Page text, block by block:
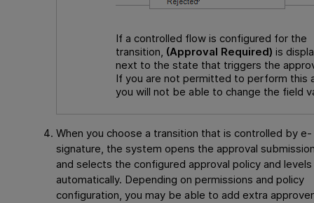
If a controlled flow is configured for the
transition, (Approval Required) is
next to the state that triggers the
If you are not permitted to perform this
you will not be able to change the field
When you choose a transition that is controlled by e-
signature, the system opens the approval
and selects the configured approval policy and levels
automatically. Depending on permissions and policy
configuration, you may be able to add extra